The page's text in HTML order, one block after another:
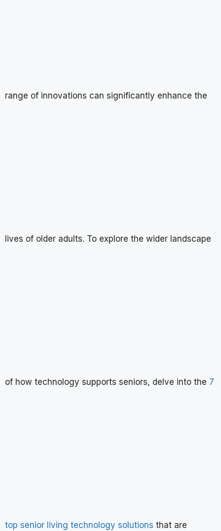
range of innovations can significantly enhance the
lives of older adults. To explore the wider landscape
of how technology supports seniors, delve into the 7
top senior living technology solutions that are